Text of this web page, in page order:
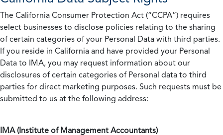
The California Consumer Protection Act (“CCPA”) requires
select businesses to disclose policies relating to the sharing
of certain categories of your Personal Data with third parties.
If you reside in California and have provided your Personal
Data to IMA, you may request information about our
disclosures of certain categories of Personal data to third
parties for direct marketing purposes. Such requests must be
submitted to us at the following address:
IMA (Institute of Management Accountants)